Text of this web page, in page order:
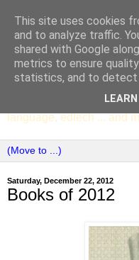
SCC
The English Department
Whitechurch, Dublin 16,
poems, drama, essays,
language, edtech ... and
Saturday, December 22, 2012
Books of 2012
This site uses cookies
and to analyze traffic.
shared with Google
metrics to ensure
statistics, and to detect